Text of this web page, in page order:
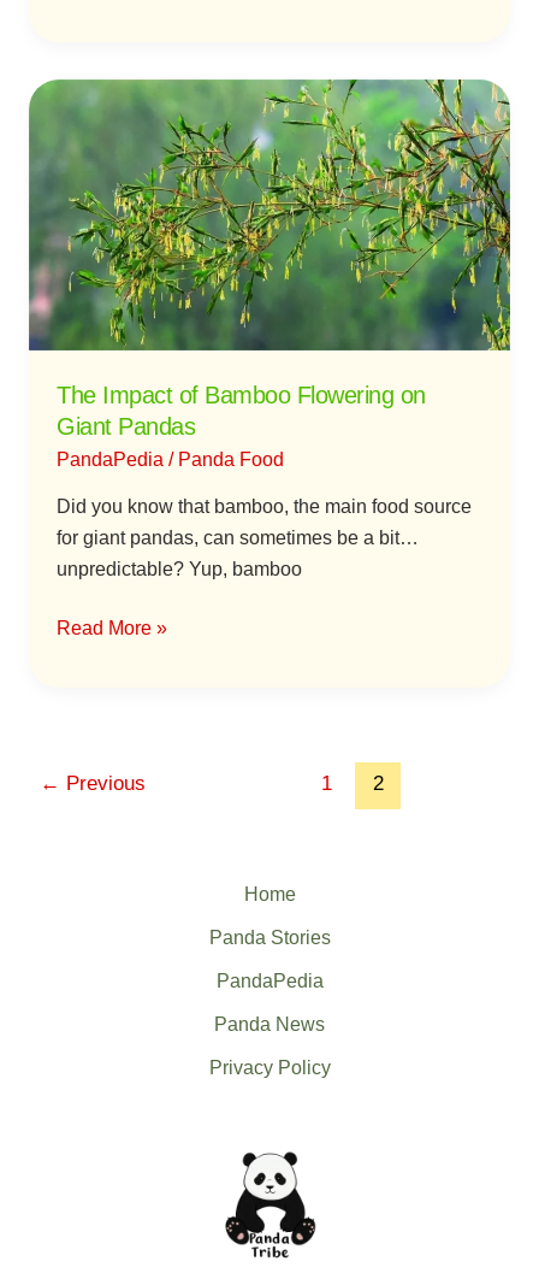
The Impact of Bamboo Flowering on
Giant Pandas
PandaPedia / Panda Food
Did you know that bamboo, the main food source
for giant pandas, can sometimes be a bit…
unpredictable? Yup, bamboo
The
Bamboo
Flowering
on
Giant
Pandas
Read More »
← Previous 1 2
Home
Panda Stories
PandaPedia
Panda News
Privacy Policy